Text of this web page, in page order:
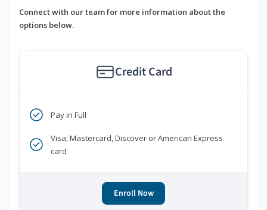
Connect with our team for more information about the
options below.
Credit Card
Pay in Full
Visa, Mastercard, Discover or American Express
card
Enroll Now